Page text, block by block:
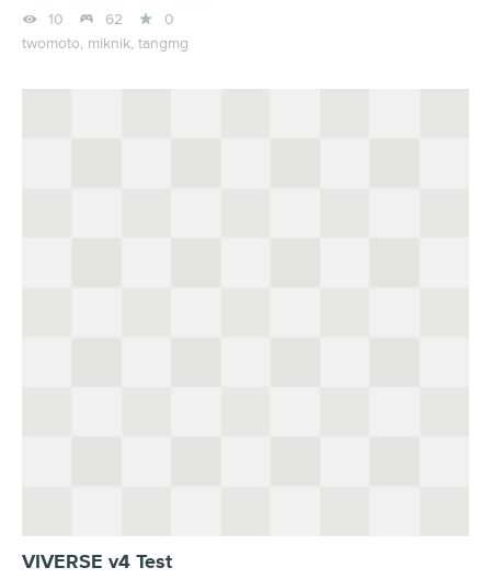
 10  62 
0
twomoto, miknik, tangmg
VIVERSE v4 Test